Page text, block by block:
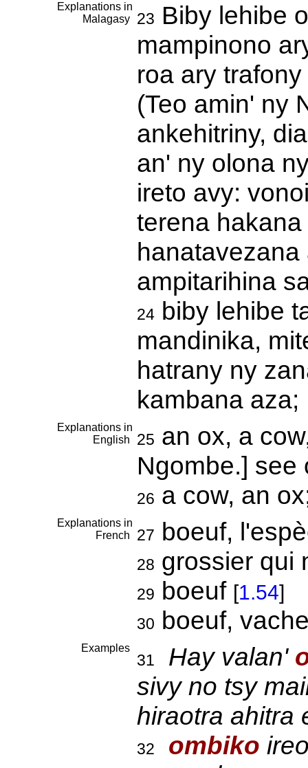
Explanations in
Malagasy
23 Biby lehibe
mampinono
roa ary
(Teo amin' ny
ankehitriny,
an' ny olona
ireto avy:
terena
ampitarihina
24biby lehibe
mandinika,
hatrany ny
kambana
Explanations in
English
25 an ox, a
Ngombe.]
26 a cow, an
Explanations in
French
27 boeuf,
28 grossier qui
29 boeuf [1.54]
30 boeuf,
Examples
31 Hay valan'
sivy no tsy
hiraotra ahitra
32 ombiko